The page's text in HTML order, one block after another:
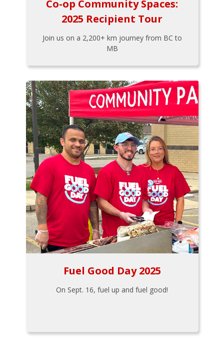
Co-op Community Spaces:
2025 Recipient Tour
Join us on a 2,200+ km journey from BC to
MB
Fuel Good Day 2025
On Sept. 16, fuel up and fuel good!